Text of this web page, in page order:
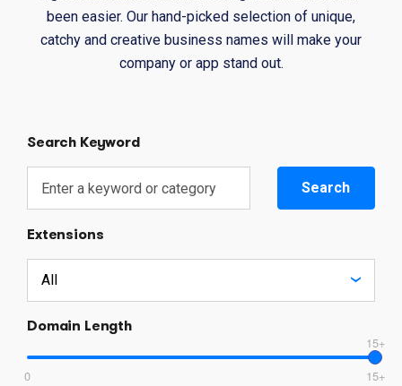
been easier. Our hand-picked selection of unique,
catchy and creative business names will make your
company or app stand out.
Search Keyword
Search
Extensions
Domain Length
0
15+
15+